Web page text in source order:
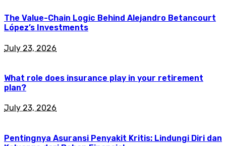
The Value-Chain Logic Behind Alejandro Betancourt
López’s Investments
July 23, 2026
What role does insurance play in your retirement
plan?
July 23, 2026
Pentingnya Asuransi Penyakit Kritis: Lindungi Diri dan